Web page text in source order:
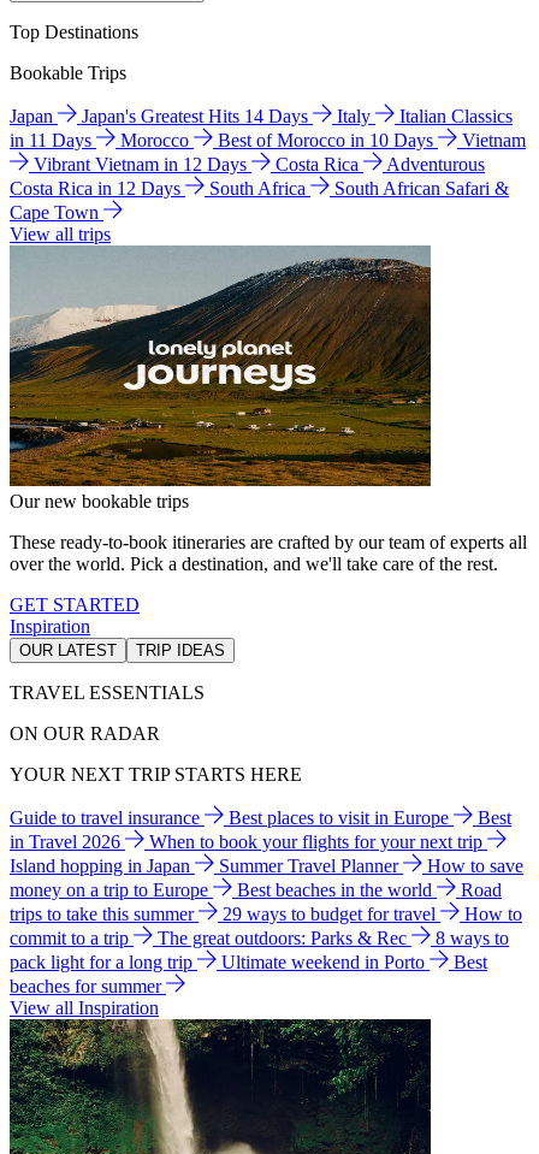
Top Destinations
Bookable Trips
Japan Japan's Greatest Hits 14 Days Italy
Italian Classics
in 11 Days
Morocco Best of Morocco in 10 Days
Vietnam
Vibrant Vietnam in 12 Days
Costa Rica
Adventurous
Costa Rica in 12 Days
South Africa
South African Safari &
Cape Town
View all trips
Our new bookable trips
These ready-to-book itineraries are crafted by our team of experts all
over the world. Pick a destination, and we'll take care of the rest.
GET STARTED
Inspiration
OUR LATEST TRIP IDEAS
TRAVEL ESSENTIALS
ON OUR RADAR
YOUR NEXT TRIP STARTS HERE
Guide to travel insurance Best places to visit in Europe
Best
in Travel 2026
When to book your flights for your next trip
Island hopping in Japan
Summer Travel Planner
How to save
money on a trip to Europe
Best beaches in the world
Road
trips to take this summer
29 ways to budget for travel
How to
commit to a trip
The great outdoors: Parks & Rec
8 ways to
pack light for a long trip
Ultimate weekend in Porto
Best
beaches for summer
View all Inspiration